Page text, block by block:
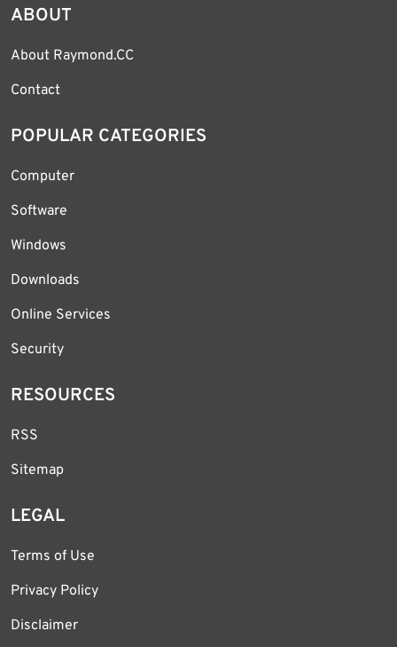
ABOUT
About Raymond.CC
Contact
POPULAR CATEGORIES
Computer
Software
Windows
Downloads
Online Services
Security
RESOURCES
RSS
Sitemap
LEGAL
Terms of Use
Privacy Policy
Disclaimer